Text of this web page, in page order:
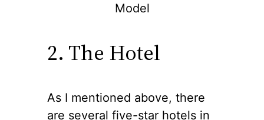
Model
2. The Hotel
As I mentioned above, there
are several five-star hotels in